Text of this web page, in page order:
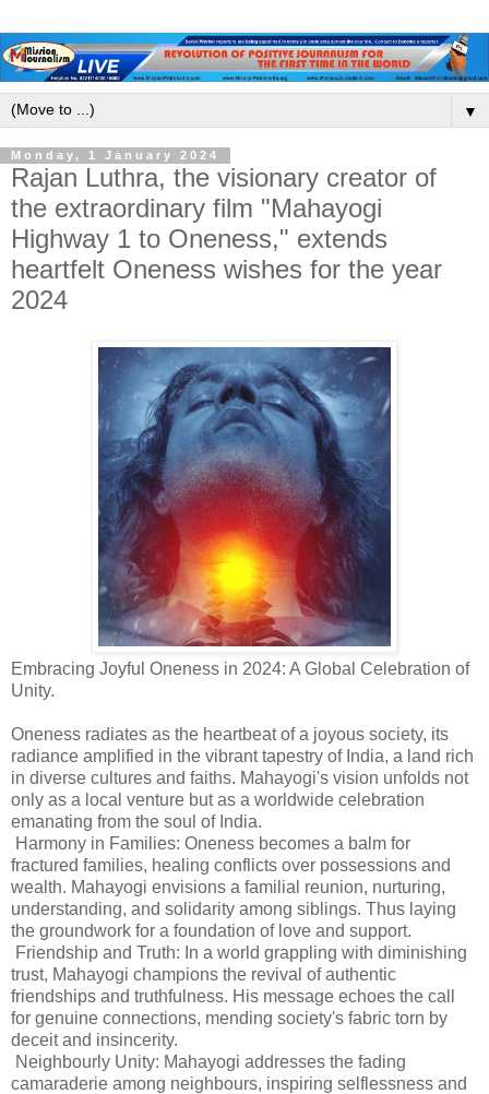
▼
Monday, 1 January 2024
Rajan Luthra, the visionary creator of
the extraordinary film "Mahayogi
Highway 1 to Oneness," extends
heartfelt Oneness wishes for the year
2024
Embracing Joyful Oneness in 2024: A Global Celebration of
Unity.
Oneness radiates as the heartbeat of a joyous society, its
radiance amplified in the vibrant tapestry of India, a land rich
in diverse cultures and faiths. Mahayogi's vision unfolds not
only as a local venture but as a worldwide celebration
emanating from the soul of India.
Harmony in Families: Oneness becomes a balm for
fractured families, healing conflicts over possessions and
wealth. Mahayogi envisions a familial reunion, nurturing,
understanding, and solidarity among siblings. Thus laying
the groundwork for a foundation of love and support.
Friendship and Truth: In a world grappling with diminishing
trust, Mahayogi champions the revival of authentic
friendships and truthfulness. His message echoes the call
for genuine connections, mending society's fabric torn by
deceit and insincerity.
Neighbourly Unity: Mahayogi addresses the fading
camaraderie among neighbours, inspiring selflessness and